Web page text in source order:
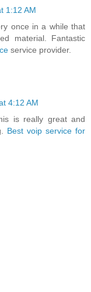
1:12 AM
once in a while that
material. Fantastic
service provider.
4:12 AM
is really great and
Best voip service for